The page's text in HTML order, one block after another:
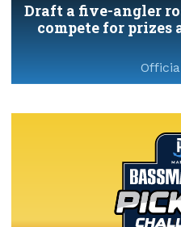
Draft a five-angler
compete for prizes